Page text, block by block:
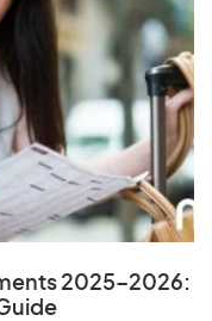
2025–2026: